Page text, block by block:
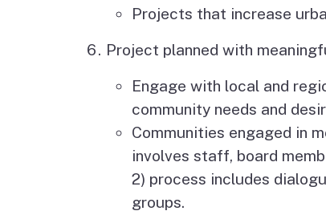
Projects that increase
Project planned with
Engage with local and
community needs and
Communities engaged in
involves staff, board
2) process includes
groups.